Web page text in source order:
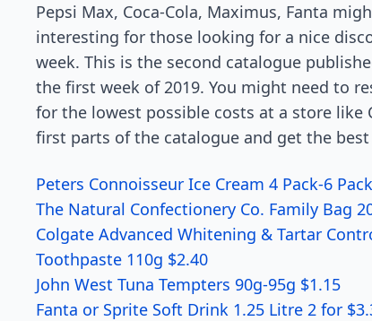
Pepsi Max, Coca-Cola, Maximus, Fanta
interesting for those looking for a nice
week. This is the second catalogue
the first week of 2019. You might need to
for the lowest possible costs at a store
first parts of the catalogue and get the
Peters Connoisseur Ice Cream 4 Pack-6
The Natural Confectionery Co. Family Bag
Colgate Advanced Whitening & Tartar
Toothpaste 110g $2.40
John West Tuna Tempters 90g-95g $1.15
Fanta or Sprite Soft Drink 1.25 Litre 2 for